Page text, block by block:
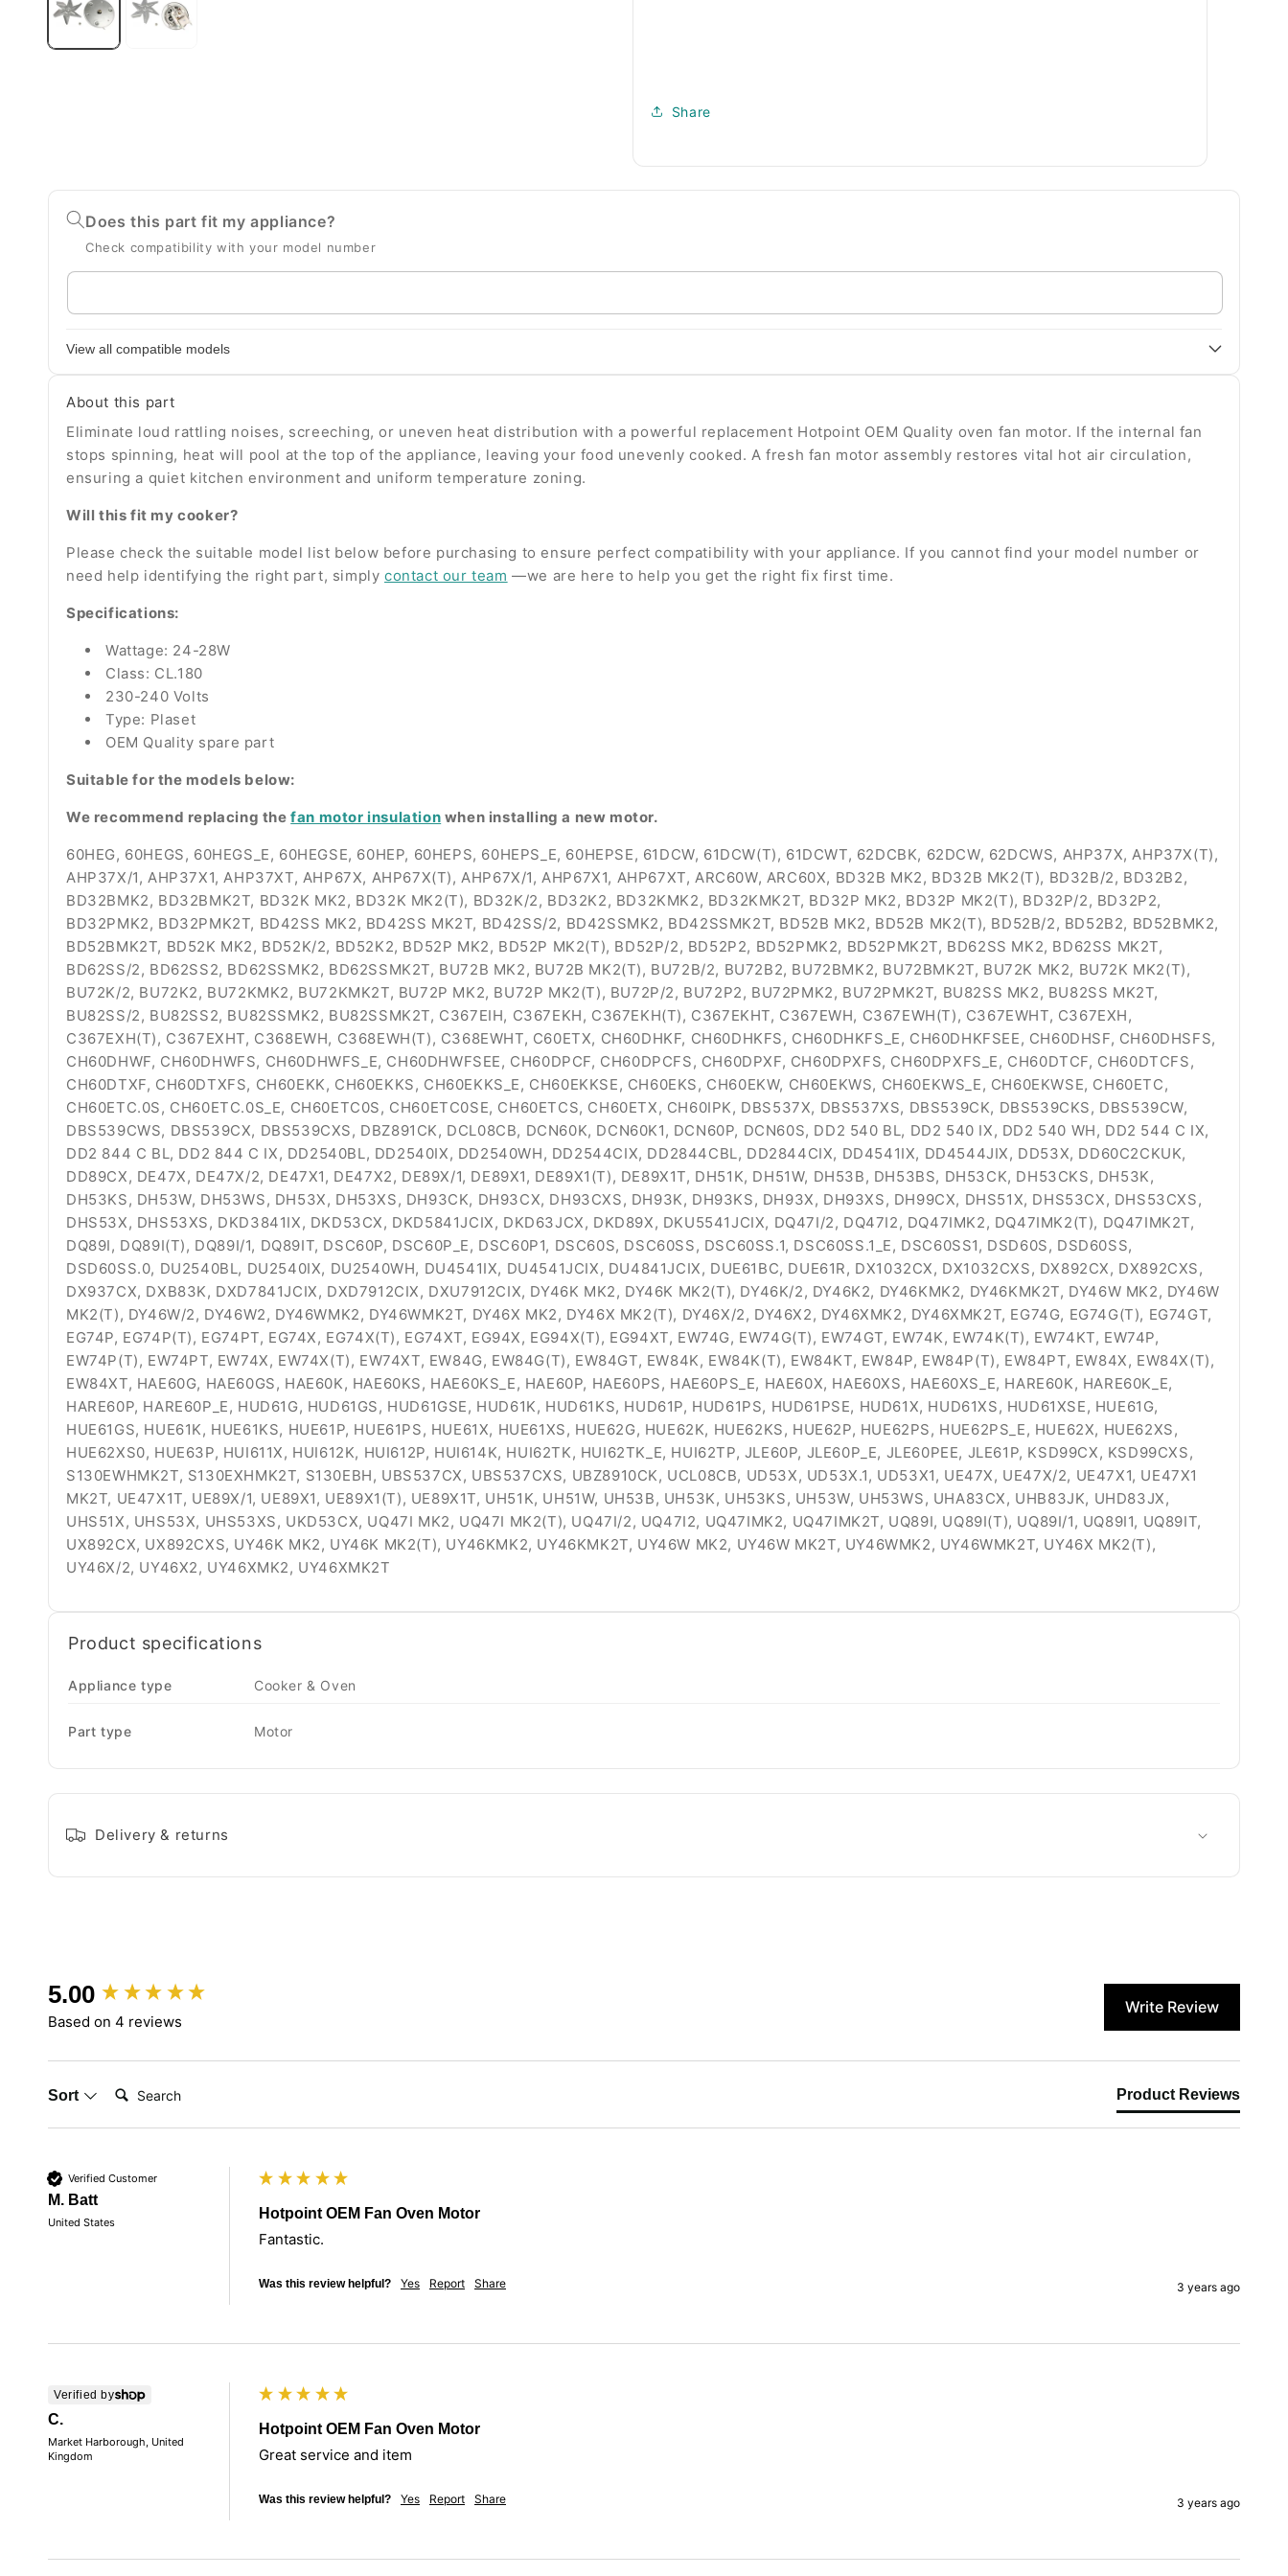
Share
Does this part fit my appliance?
Check compatibility with your model number
Enter
your
View all compatible models
About this part
Eliminate loud rattling noises, screeching, or uneven heat distribution with a powerful replacement Hotpoint OEM Quality oven fan motor. If the internal fan
stops spinning, heat will pool at the top of the appliance, leaving your food unevenly cooked. A fresh fan motor assembly restores vital hot air circulation,
ensuring a quiet kitchen environment and uniform temperature zoning.
Will this fit my cooker?
Please check the suitable model list below before purchasing to ensure perfect compatibility with your appliance. If you cannot find your model number or
need help identifying the right part, simplycontact our team —we are here to help you get the right fix first time.
Specifications:
Wattage: 24-28W
Class: CL.180
230-240 Volts
Type: Plaset
OEM Quality spare part
Suitable for the models below:
We recommend replacing thefan motor insulation when installing a new motor.
60HEG, 60HEGS, 60HEGS_E, 60HEGSE, 60HEP, 60HEPS, 60HEPS_E, 60HEPSE, 61DCW, 61DCW(T), 61DCWT, 62DCBK, 62DCW, 62DCWS, AHP37X, AHP37X(T),
AHP37X/1, AHP37X1, AHP37XT, AHP67X, AHP67X(T), AHP67X/1, AHP67X1, AHP67XT, ARC60W, ARC60X, BD32B MK2, BD32B MK2(T), BD32B/2, BD32B2,
BD32BMK2, BD32BMK2T, BD32K MK2, BD32K MK2(T), BD32K/2, BD32K2, BD32KMK2, BD32KMK2T, BD32P MK2, BD32P MK2(T), BD32P/2, BD32P2,
BD32PMK2, BD32PMK2T, BD42SS MK2, BD42SS MK2T, BD42SS/2, BD42SSMK2, BD42SSMK2T, BD52B MK2, BD52B MK2(T), BD52B/2, BD52B2, BD52BMK2,
BD52BMK2T, BD52K MK2, BD52K/2, BD52K2, BD52P MK2, BD52P MK2(T), BD52P/2, BD52P2, BD52PMK2, BD52PMK2T, BD62SS MK2, BD62SS MK2T,
BD62SS/2, BD62SS2, BD62SSMK2, BD62SSMK2T, BU72B MK2, BU72B MK2(T), BU72B/2, BU72B2, BU72BMK2, BU72BMK2T, BU72K MK2, BU72K MK2(T),
BU72K/2, BU72K2, BU72KMK2, BU72KMK2T, BU72P MK2, BU72P MK2(T), BU72P/2, BU72P2, BU72PMK2, BU72PMK2T, BU82SS MK2, BU82SS MK2T,
BU82SS/2, BU82SS2, BU82SSMK2, BU82SSMK2T, C367EIH, C367EKH, C367EKH(T), C367EKHT, C367EWH, C367EWH(T), C367EWHT, C367EXH,
C367EXH(T), C367EXHT, C368EWH, C368EWH(T), C368EWHT, C60ETX, CH60DHKF, CH60DHKFS, CH60DHKFS_E, CH60DHKFSEE, CH60DHSF, CH60DHSFS,
CH60DHWF, CH60DHWFS, CH60DHWFS_E, CH60DHWFSEE, CH60DPCF, CH60DPCFS, CH60DPXF, CH60DPXFS, CH60DPXFS_E, CH60DTCF, CH60DTCFS,
CH60DTXF, CH60DTXFS, CH60EKK, CH60EKKS, CH60EKKS_E, CH60EKKSE, CH60EKS, CH60EKW, CH60EKWS, CH60EKWS_E, CH60EKWSE, CH60ETC,
CH60ETC.0S, CH60ETC.0S_E, CH60ETC0S, CH60ETC0SE, CH60ETCS, CH60ETX, CH60IPK, DBS537X, DBS537XS, DBS539CK, DBS539CKS, DBS539CW,
DBS539CWS, DBS539CX, DBS539CXS, DBZ891CK, DCL08CB, DCN60K, DCN60K1, DCN60P, DCN60S, DD2 540 BL, DD2 540 IX, DD2 540 WH, DD2 544 C IX,
DD2 844 C BL, DD2 844 C IX, DD2540BL, DD2540IX, DD2540WH, DD2544CIX, DD2844CBL, DD2844CIX, DD4541IX, DD4544JIX, DD53X, DD60C2CKUK,
DD89CX, DE47X, DE47X/2, DE47X1, DE47X2, DE89X/1, DE89X1, DE89X1(T), DE89X1T, DH51K, DH51W, DH53B, DH53BS, DH53CK, DH53CKS, DH53K,
DH53KS, DH53W, DH53WS, DH53X, DH53XS, DH93CK, DH93CX, DH93CXS, DH93K, DH93KS, DH93X, DH93XS, DH99CX, DHS51X, DHS53CX, DHS53CXS,
DHS53X, DHS53XS, DKD3841IX, DKD53CX, DKD5841JCIX, DKD63JCX, DKD89X, DKU5541JCIX, DQ47I/2, DQ47I2, DQ47IMK2, DQ47IMK2(T), DQ47IMK2T,
DQ89I, DQ89I(T), DQ89I/1, DQ89IT, DSC60P, DSC60P_E, DSC60P1, DSC60S, DSC60SS, DSC60SS.1, DSC60SS.1_E, DSC60SS1, DSD60S, DSD60SS,
DSD60SS.0, DU2540BL, DU2540IX, DU2540WH, DU4541IX, DU4541JCIX, DU4841JCIX, DUE61BC, DUE61R, DX1032CX, DX1032CXS, DX892CX, DX892CXS,
DX937CX, DXB83K, DXD7841JCIX, DXD7912CIX, DXU7912CIX, DY46K MK2, DY46K MK2(T), DY46K/2, DY46K2, DY46KMK2, DY46KMK2T, DY46W MK2, DY46W
MK2(T), DY46W/2, DY46W2, DY46WMK2, DY46WMK2T, DY46X MK2, DY46X MK2(T), DY46X/2, DY46X2, DY46XMK2, DY46XMK2T, EG74G, EG74G(T), EG74GT,
EG74P, EG74P(T), EG74PT, EG74X, EG74X(T), EG74XT, EG94X, EG94X(T), EG94XT, EW74G, EW74G(T), EW74GT, EW74K, EW74K(T), EW74KT, EW74P,
EW74P(T), EW74PT, EW74X, EW74X(T), EW74XT, EW84G, EW84G(T), EW84GT, EW84K, EW84K(T), EW84KT, EW84P, EW84P(T), EW84PT, EW84X, EW84X(T),
EW84XT, HAE60G, HAE60GS, HAE60K, HAE60KS, HAE60KS_E, HAE60P, HAE60PS, HAE60PS_E, HAE60X, HAE60XS, HAE60XS_E, HARE60K, HARE60K_E,
HARE60P, HARE60P_E, HUD61G, HUD61GS, HUD61GSE, HUD61K, HUD61KS, HUD61P, HUD61PS, HUD61PSE, HUD61X, HUD61XS, HUD61XSE, HUE61G,
HUE61GS, HUE61K, HUE61KS, HUE61P, HUE61PS, HUE61X, HUE61XS, HUE62G, HUE62K, HUE62KS, HUE62P, HUE62PS, HUE62PS_E, HUE62X, HUE62XS,
HUE62XS0, HUE63P, HUI611X, HUI612K, HUI612P, HUI614K, HUI62TK, HUI62TK_E, HUI62TP, JLE60P, JLE60P_E, JLE60PEE, JLE61P, KSD99CX, KSD99CXS,
S130EWHMK2T, S130EXHMK2T, S130EBH, UBS537CX, UBS537CXS, UBZ8910CK, UCL08CB, UD53X, UD53X.1, UD53X1, UE47X, UE47X/2, UE47X1, UE47X1
MK2T, UE47X1T, UE89X/1, UE89X1, UE89X1(T), UE89X1T, UH51K, UH51W, UH53B, UH53K, UH53KS, UH53W, UH53WS, UHA83CX, UHB83JK, UHD83JX,
UHS51X, UHS53X, UHS53XS, UKD53CX, UQ47I MK2, UQ47I MK2(T), UQ47I/2, UQ47I2, UQ47IMK2, UQ47IMK2T, UQ89I, UQ89I(T), UQ89I/1, UQ89I1, UQ89IT,
UX892CX, UX892CXS, UY46K MK2, UY46K MK2(T), UY46KMK2, UY46KMK2T, UY46W MK2, UY46W MK2T, UY46WMK2, UY46WMK2T, UY46X MK2(T),
UY46X/2, UY46X2, UY46XMK2, UY46XMK2T
Product specifications
Appliance type Cooker & Oven
Part type Motor
Delivery & returns
5.00
Based on 4 reviews
Write Review
Sort Search: Product Reviews
Verified Customer
M. Batt
United States
Hotpoint OEM Fan Oven Motor
Fantastic.
Was this review helpful? Yes Report Share 3 years ago
Verified by
C.
Market Harborough, United
Kingdom
Hotpoint OEM Fan Oven Motor
Great service and item
Was this review helpful? Yes Report Share 3 years ago
New content loaded